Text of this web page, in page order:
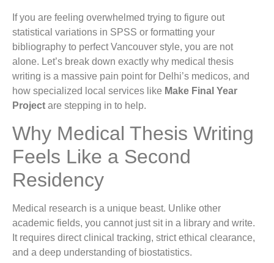
If you are feeling overwhelmed trying to figure out
statistical variations in SPSS or formatting your
bibliography to perfect Vancouver style, you are not
alone. Let’s break down exactly why medical thesis
writing is a massive pain point for Delhi’s medicos, and
how specialized local services like Make Final Year
Project are stepping in to help.
Why Medical Thesis Writing
Feels Like a Second
Residency
Medical research is a unique beast. Unlike other
academic fields, you cannot just sit in a library and write.
It requires direct clinical tracking, strict ethical clearance,
and a deep understanding of biostatistics.